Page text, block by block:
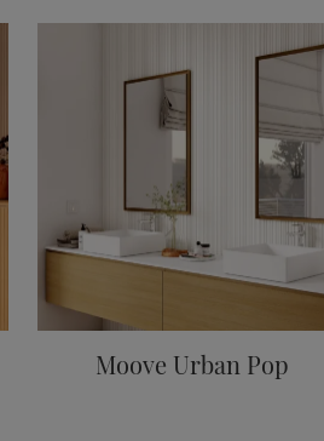
Moove Urban Pop